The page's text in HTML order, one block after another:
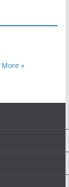
More »